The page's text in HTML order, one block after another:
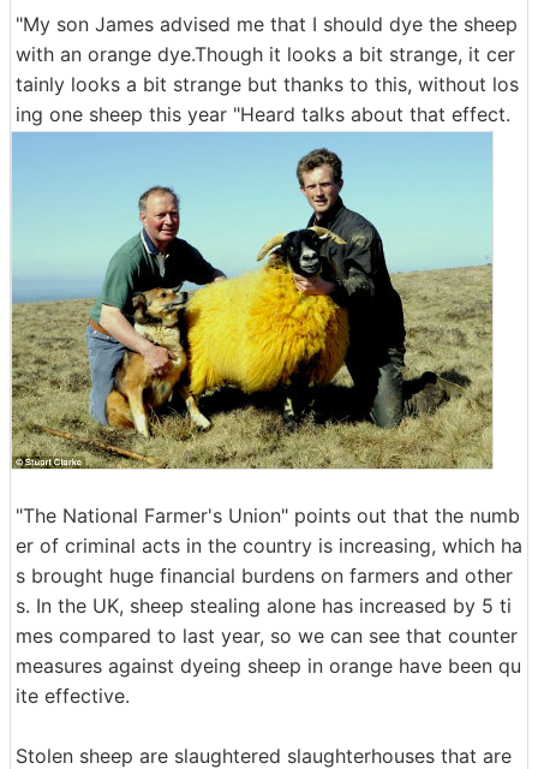
"My son James advised me that I should dye the sheep
with an orange dye.Though it looks a bit strange, it cer
tainly looks a bit strange but thanks to this, without los
ing one sheep this year "Heard talks about that effect.
"The National Farmer's Union" points out that the numb
er of criminal acts in the country is increasing, which ha
s brought huge financial burdens on farmers and other
s. In the UK, sheep stealing alone has increased by 5 ti
mes compared to last year, so we can see that counter
measures against dyeing sheep in orange have been qu
ite effective.
Stolen sheep are slaughtered slaughterhouses that are